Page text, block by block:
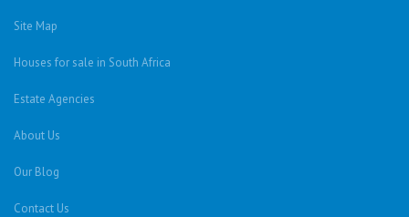
Site Map
Houses for sale in South Africa
Estate Agencies
About Us
Our Blog
Contact Us